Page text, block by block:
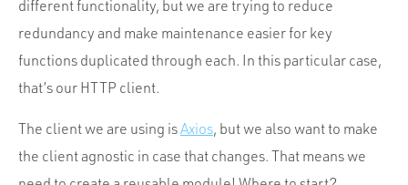
different functionality, but we are trying to reduce
redundancy and make maintenance easier for key
functions duplicated through each. In this particular case,
that’s our HTTP client.
The client we are using isAxios, but we also want to make
the client agnostic in case that changes. That means we